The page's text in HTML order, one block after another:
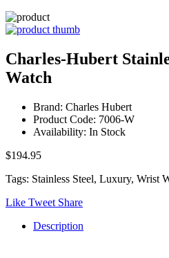
Charles-Hubert
Watch
Brand: Charles Hubert
Product Code: 7006-W
Availability: In Stock
$194.95
Tags: Stainless Steel, Luxury, Wrist
Like Tweet Share
Description